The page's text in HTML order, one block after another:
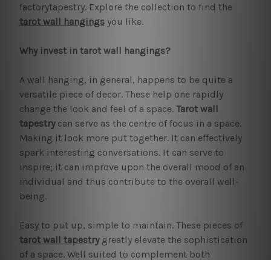
factorytapestry. Explore the collection to find the
tarot wall hangingsyou like.
Why invest in tarot wall hangings?
A wall hanging, in general, happens to be quite a
versatile piece of decor. These help one rapidly
change the look and feel of a space. Tarot wall
tapestrycan serve as the centre of focus in a space.
Making it look more put together. It can effectively
spark interesting conversations. It can serve to
inspire; it can improve upon the overall mood of an
individual and thus contribute to the overall well-
being.
Easy to put up, simple to maintain. These pieces of
tarot wall tapestrygreatly elevate the sophistication
of a space. Well suited to complement both